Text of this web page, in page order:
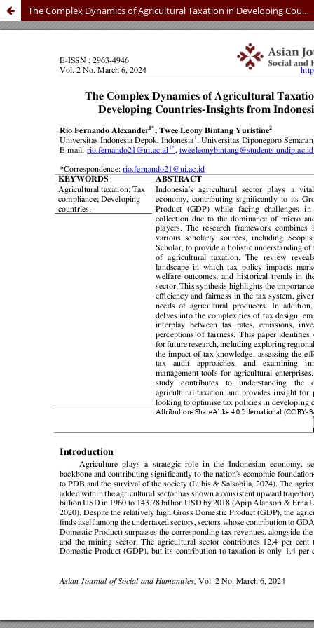
The Complex Dynamics of Agricultural Taxation in Developing Countries - Insights from Indonesia